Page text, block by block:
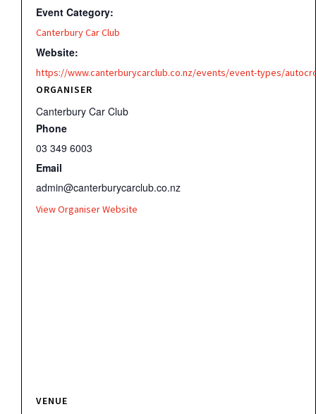
Event Category:
Canterbury Car Club
Website:
https://www.canterburycarclub.co.nz/events/event-types/
ORGANISER
Canterbury Car Club
Phone
03 349 6003
Email
admin@canterburycarclub.co.nz
View Organiser Website
VENUE